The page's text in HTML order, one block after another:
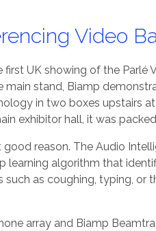
Video
UK showing of the Parlé
main stand, Biamp
in two boxes upstairs
exhibitor hall, it was
reason. The Audio
learning algorithm that
as coughing, typing, or
array and Biamp